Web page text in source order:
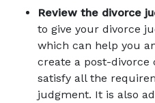
Review the divorce
to give your divorce
which can help you
create a post-divorce
satisfy all the
judgment. It is also